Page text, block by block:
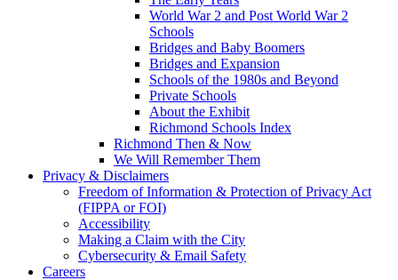
World War 2 and Post World War 2
Schools
Bridges and Baby Boomers
Bridges and Expansion
Schools of the 1980s and Beyond
Private Schools
About the Exhibit
Richmond Schools Index
Richmond Then & Now
We Will Remember Them
Privacy & Disclaimers
Freedom of Information & Protection of Privacy Act
(FIPPA or FOI)
Accessibility
Making a Claim with the City
Cybersecurity & Email Safety
Careers